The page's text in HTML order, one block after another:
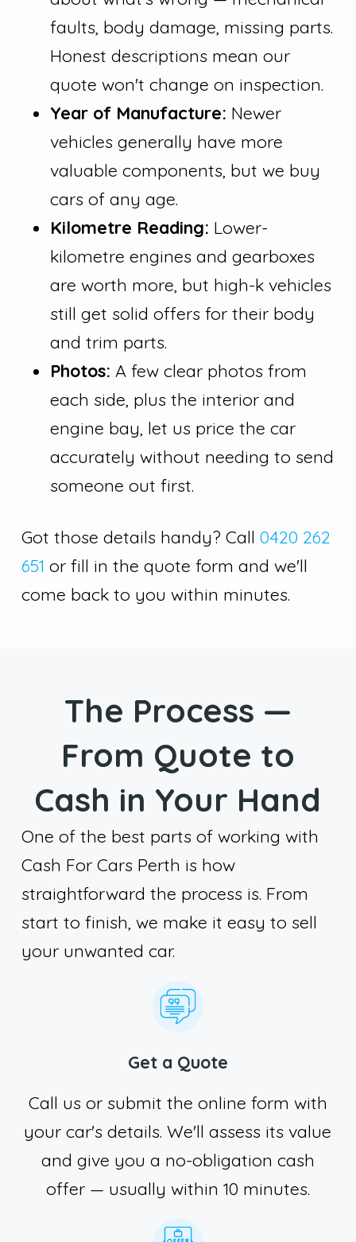
faults, body damage, missing parts.
Honest descriptions mean our
quote won't change on inspection.
Year of Manufacture: Newer
vehicles generally have more
valuable components, but we buy
cars of any age.
Kilometre Reading: Lower-
kilometre engines and gearboxes
are worth more, but high-k vehicles
still get solid offers for their body
and trim parts.
Photos: A few clear photos from
each side, plus the interior and
engine bay, let us price the car
accurately without needing to send
someone out first.
Got those details handy? Call 0420 262
651 or fill in the quote form and we'll
come back to you within minutes.
The Process —
From Quote to
Cash in Your Hand
One of the best parts of working with
Cash For Cars Perth is how
straightforward the process is. From
start to finish, we make it easy to sell
your unwanted car.
Get a Quote
Call us or submit the online form with
your car's details. We'll assess its value
and give you a no-obligation cash
offer — usually within 10 minutes.